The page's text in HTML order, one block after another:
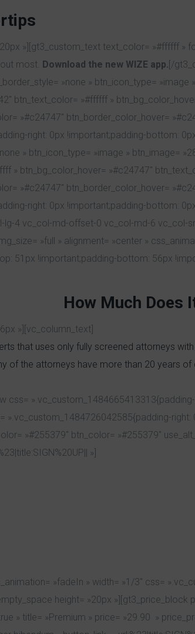
»][gt3_custom_text text_color= »#ffffff »
most. Download the new WIZE app.[/
»none » btn_icon_type=
btn_text_color= »#ffffff »
»#c24747″ btn_border_color_hover=
right: 0px !important;padding-bottom:
» btn_icon_type= »image » btn_image=
» btn_bg_color_hover= »#c24747″
»#c24747″ btn_border_color_hover=
right: 0px !important;padding-bottom:
4 vc_col-md-offset-0 vc_col-md-6
»full » alignment= »center »
51px !important;padding-bottom: 56px
How Much Does
»][vc_column_text]
that uses only fully screened attorneys
of the attorneys have more than 20 years
css=
».vc_custom_1484726042585{padding-
»#255379″ btn_color= »#255379″
»]
»fadeIn » width= »1/3″ css=
height= »20px »][gt3_price_block
» title= »Premium » price= »29.90 »